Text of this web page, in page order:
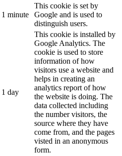
1 minute
This cookie is set by
Google and is used to
distinguish users.
1 day
This cookie is installed by
Google Analytics. The
cookie is used to store
information of how
visitors use a website and
helps in creating an
analytics report of how
the website is doing. The
data collected including
the number visitors, the
source where they have
come from, and the pages
visted in an anonymous
form.